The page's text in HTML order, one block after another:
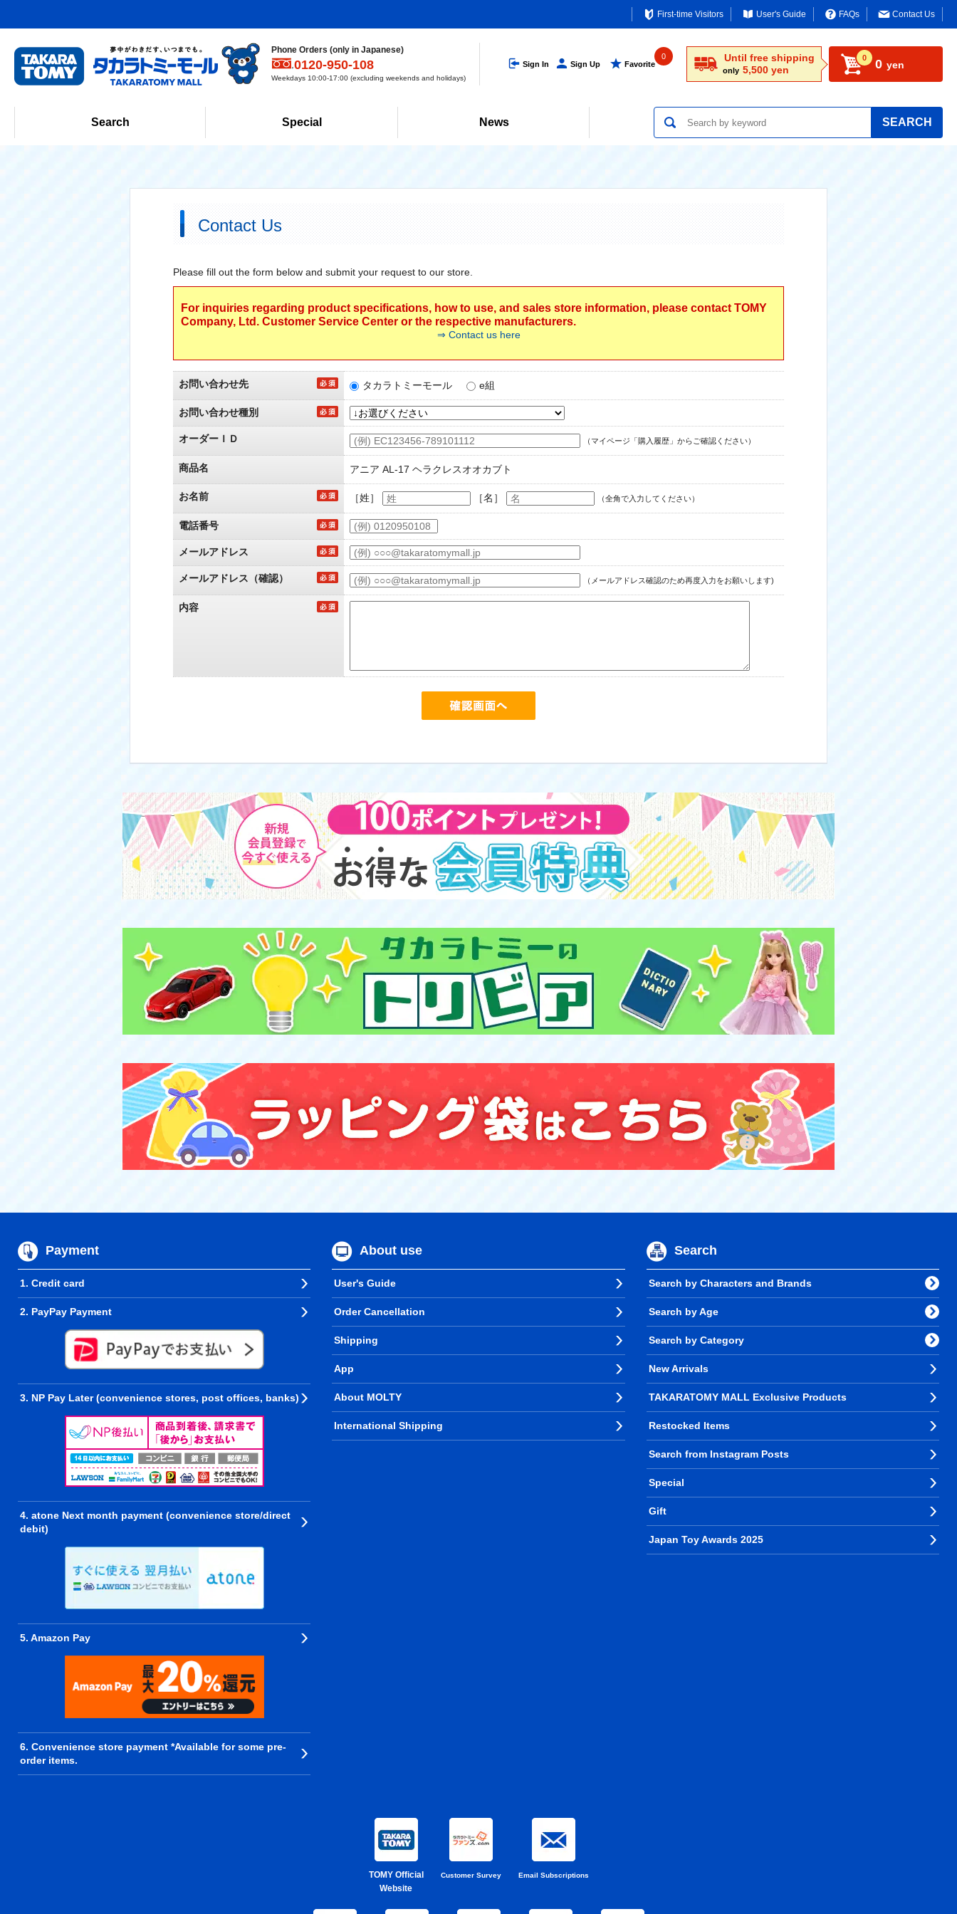
First-time Visitors User's Guide FAQs Contact Us
Phone Orders (only in Japanese)
0120-950-108
Weekdays 10:00-17:00 (excluding weekends and holidays)
Sign In Sign Up Favorite
0 Until free shipping
only 5,500 yen
0 0 yen
Search Special News SEARCH
Contact Us
Please fill out the form below and submit your request to our store.
For inquiries regarding product specifications, how to use, and sales store information, please contact TOMY
Company, Ltd. Customer Service Center or the respective manufacturers.
⇒ Contact us here
お問い合わせ先 タカラトミーモール e組
お問い合わせ種別
オーダーＩＤ （マイページ「購入履歴」からご確認ください）
商品名 アニア AL-17 ヘラクレスオオカブト
お名前 ［姓］ ［名］ （全角で入力してください）
電話番号
メールアドレス
メールアドレス（確認） （メールアドレス確認のため再度入力をお願いします)
内容
Payment
1. Credit card
2. PayPay Payment
3. NP Pay Later (convenience stores, post offices, banks)
4. atone Next month payment (convenience store/direct
debit)
5. Amazon Pay
6. Convenience store payment *Available for some pre-
order items.
About use
User's Guide
Order Cancellation
Shipping
App
About MOLTY
International Shipping
Search
Search by Characters and Brands
Search by Age
Search by Category
New Arrivals
TAKARATOMY MALL Exclusive Products
Restocked Items
Search from Instagram Posts
Special
Gift
Japan Toy Awards 2025
TOMY Official
Website
Customer Survey Email Subscriptions